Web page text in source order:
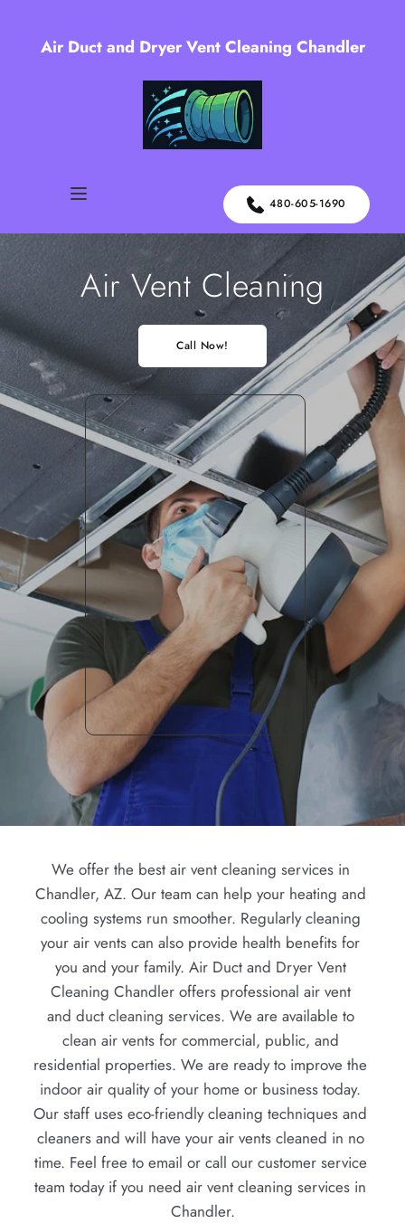
Air Duct and Dryer Vent Cleaning Chandler
480-605-1690
Air Vent Cleaning
Call Now!
We offer the best air vent cleaning services in
Chandler, AZ. Our team can help your heating and
cooling systems run smoother. Regularly cleaning
your air vents can also provide health benefits for
you and your family. Air Duct and Dryer Vent
Cleaning Chandler offers professional air vent
and duct cleaning services. We are available to
clean air vents for commercial, public, and
residential properties. We are ready to improve the
indoor air quality of your home or business today.
Our staff uses eco-friendly cleaning techniques and
cleaners and will have your air vents cleaned in no
time. Feel free to email or call our customer service
team today if you need air vent cleaning services in
Chandler.